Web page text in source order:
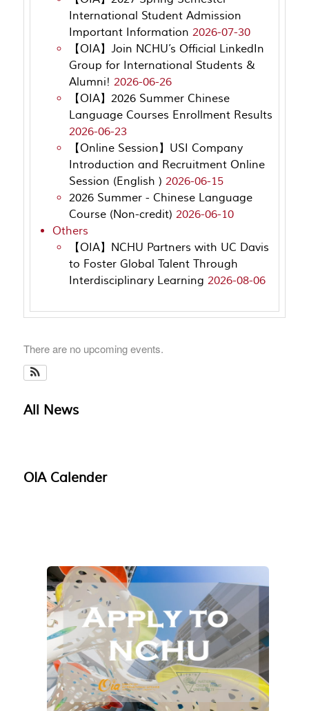
International Student Admission
Important Information 2026-07-30
【OIA】Join NCHU’s Official LinkedIn
Group for International Students &
Alumni! 2026-06-26
【OIA】2026 Summer Chinese
Language Courses Enrollment Results
2026-06-23
【Online Session】USI Company
Introduction and Recruitment Online
Session (English ) 2026-06-15
2026 Summer - Chinese Language
Course (Non-credit) 2026-06-10
Others
【OIA】NCHU Partners with UC Davis
to Foster Global Talent Through
Interdisciplinary Learning 2026-08-06
There are no upcoming events.
All News
OIA Calender